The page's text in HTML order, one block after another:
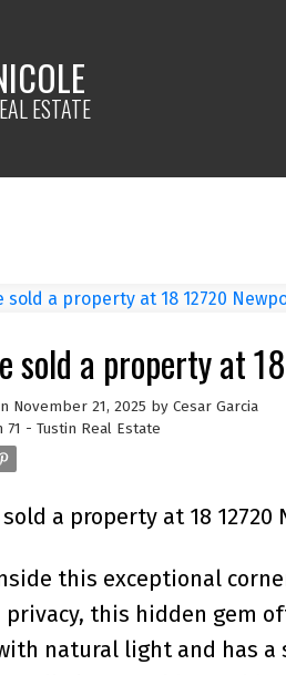
ESTATE
sold a property at
November 21, 2025 by Cesar Garcia
71 - Tustin Real Estate
a property at 18 12720
this exceptional
privacy, this hidden gem
natural light and has a